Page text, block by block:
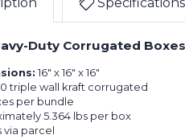
Duty Corrugated
16" x 16" x 16"
triple wall kraft corrugated
per bundle
5.364 lbs per box
via parcel